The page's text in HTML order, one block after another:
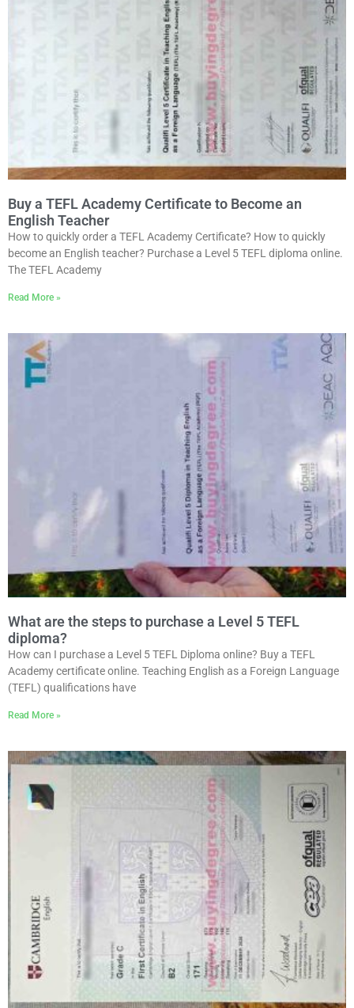
Buy a TEFL Academy Certificate to Become an
English Teacher
How to quickly order a TEFL Academy Certificate? How to quickly
become an English teacher? Purchase a Level 5 TEFL diploma online.
The TEFL Academy
Read More »
What are the steps to purchase a Level 5 TEFL
diploma?
How can I purchase a Level 5 TEFL Diploma online? Buy a TEFL
Academy certificate online. Teaching English as a Foreign Language
(TEFL) qualifications have
Read More »